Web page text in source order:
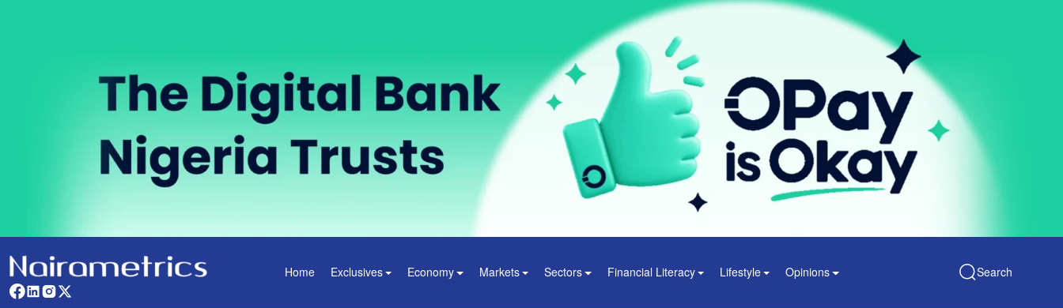
Home Exclusives Economy Markets Sectors Financial Literacy Lifestyle Opinions Search